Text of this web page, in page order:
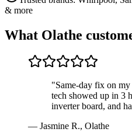
& more
What Olathe
"Same-day fix on
tech showed up in 3
inverter board, and
— Jasmine R., Olathe